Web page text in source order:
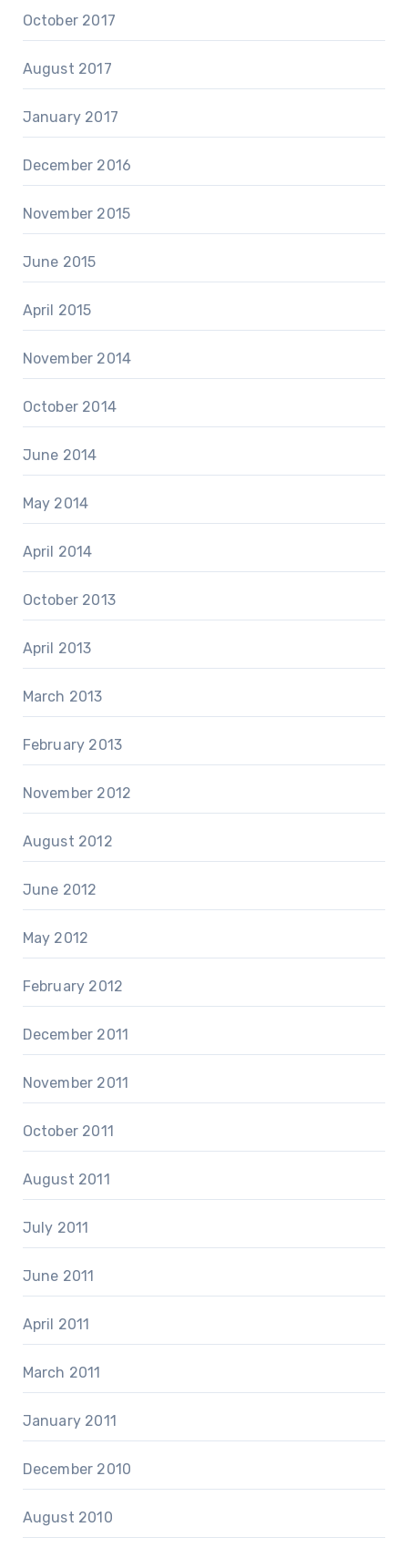
October 2017
August 2017
January 2017
December 2016
November 2015
June 2015
April 2015
November 2014
October 2014
June 2014
May 2014
April 2014
October 2013
April 2013
March 2013
February 2013
November 2012
August 2012
June 2012
May 2012
February 2012
December 2011
November 2011
October 2011
August 2011
July 2011
June 2011
April 2011
March 2011
January 2011
December 2010
August 2010